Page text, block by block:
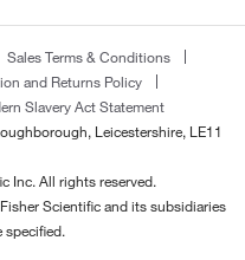
Sales Terms & Conditions
and Returns Policy
Slavery Act Statement
Leicestershire, LE11
Inc. All rights reserved.
Scientific and its subsidiaries
specified.